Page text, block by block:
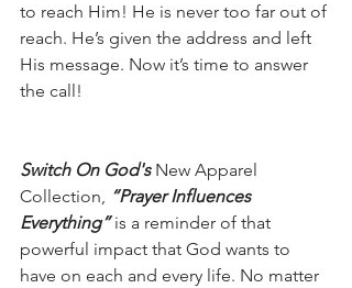
to reach Him! He is never too far out of
reach. He’s given the address and left
His message. Now it’s time to answer
the call!
Switch On God's New Apparel
Collection, “Prayer Influences
Everything” is a reminder of that
powerful impact that God wants to
have on each and every life. No matter